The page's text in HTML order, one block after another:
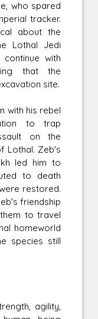
who spared
tracker.
about the
Lothal Jedi
with
that the
site.
with his rebel
to trap
on the
Lothal. Zeb's
led him to
to death
restored.
friendship
to travel
homeworld
species still
agility,